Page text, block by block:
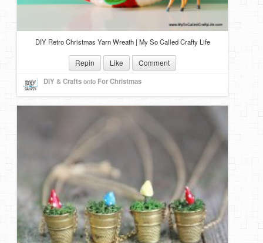
DIY Retro Christmas Yarn Wreath | My So Called Crafty Life
Repin Like Comment
DIY & Craftsonto For Christmas